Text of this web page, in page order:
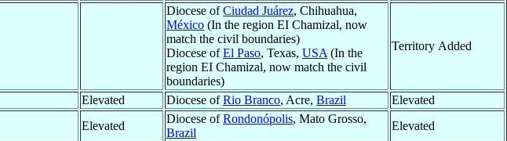
Diocese ofCiudad Juárez, Chihuahua,
México (In the region EI Chamizal, now
match the civil boundaries)
Diocese ofEl Paso, Texas, USA (In the
region EI Chamizal, now match the civil
boundaries)
Territory Added
Elevated Diocese ofRio Branco, Acre, Brazil
Elevated
Elevated
Diocese ofRondonópolis, Mato Grosso,
Brazil
Elevated